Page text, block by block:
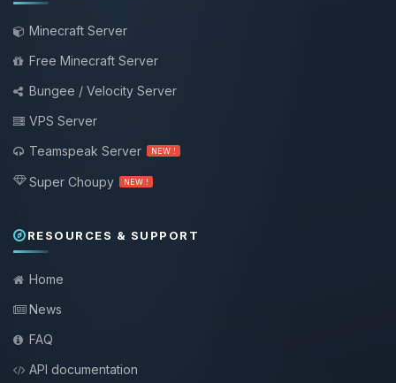
Minecraft Server
Free Minecraft Server
Bungee / Velocity Server
VPS Server
Teamspeak Server
NEW !
Super Choupy NEW !
RESOURCES & SUPPORT
Home
News
FAQ
API documentation